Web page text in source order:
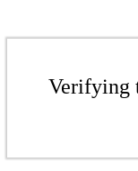
Verifying